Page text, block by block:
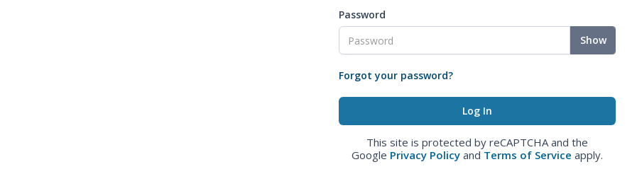
Password
Show
Forgot your password?
This site is protected by reCAPTCHA and the
Google Privacy Policy and Terms of Service apply.